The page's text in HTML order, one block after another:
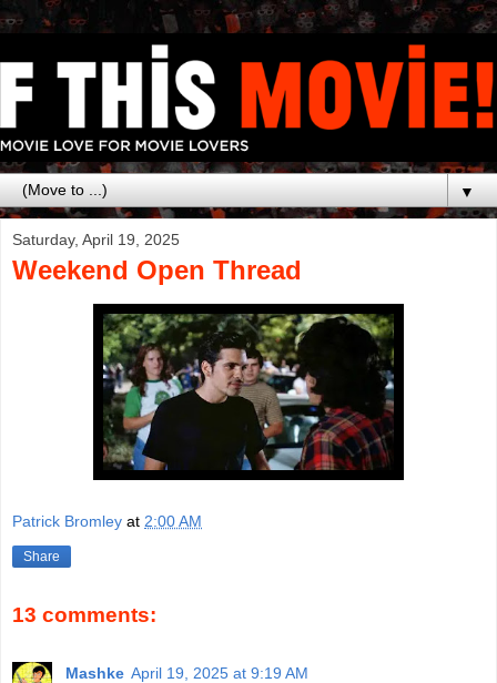
▼
Saturday, April 19, 2025
Weekend Open Thread
Patrick Bromley at 2:00 AM
Share
13 comments:
Mashke April 19, 2025 at 9:19 AM